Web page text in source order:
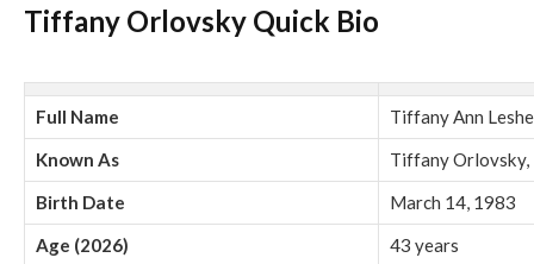
Tiffany Orlovsky Quick Bio
Full Name
Tiffany Ann
Known As
Tiffany Orlovsky,
Birth Date
March 14, 1983
Age (2026)
43 years